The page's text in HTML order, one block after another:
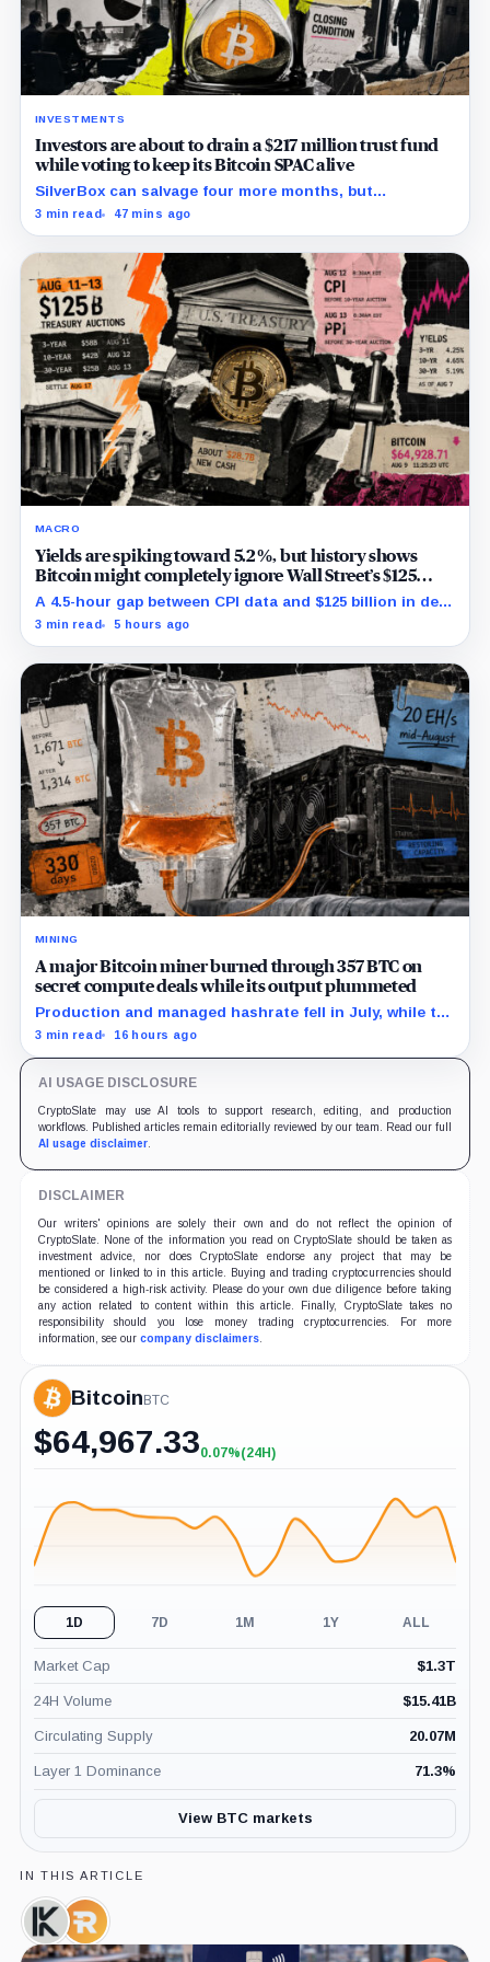
INVESTMENTS
Investors are about to drain a $217 million trust fund
while voting to keep its Bitcoin SPAC alive
SilverBox can salvage four more months, but
redemptions may drain the trust needed to close.
3 min read 47 mins ago
MACRO
Yields are spiking toward 5.2%, but history shows
Bitcoin might completely ignore Wall Street’s $125
billion stress test
A 4.5-hour gap between CPI data and $125 billion in debt
sales is about to trigger Bitcoin's hardest macro
3 min read 5 hours ago
MINING
A major Bitcoin miner burned through 357 BTC on
secret compute deals while its output plummeted
Production and managed hashrate fell in July, while the
price and economics of the prepaid capacity remain
3 min read 16 hours ago
AI USAGE DISCLOSURE
CryptoSlate may use AI tools to support research, editing, and production
workflows. Published articles remain editorially reviewed by our team. Read our full
AI usage disclaimer.
DISCLAIMER
Our writers' opinions are solely their own and do not reflect the opinion of
CryptoSlate. None of the information you read on CryptoSlate should be taken as
investment advice, nor does CryptoSlate endorse any project that may be
mentioned or linked to in this article. Buying and trading cryptocurrencies should
be considered a high-risk activity. Please do your own due diligence before taking
any action related to content within this article. Finally, CryptoSlate takes no
responsibility should you lose money trading cryptocurrencies. For more
information, see our company disclaimers.
BitcoinBTC
$64,967.33+0.07%
0.07%(24H)
1D 7D 1M 1Y ALL
Market Cap $1.3T
24H Volume $15.41B
Circulating Supply 20.07M
Layer 1 Dominance 71.3%
View BTC markets
IN THIS ARTICLE
Keel
Infrastructure,
Riot
Platforms,